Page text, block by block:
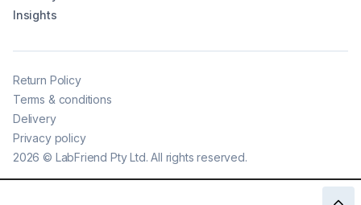
Insights
2026 © LabFriend Pty Ltd. All rights reserved.
Return Policy
Terms & conditions
Delivery
Privacy policy